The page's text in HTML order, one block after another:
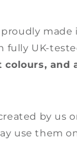
proudly made
fully UK-
and
by us
use them